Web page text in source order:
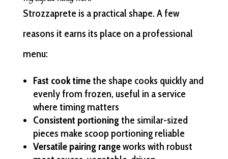
Strozzaprete is a practical shape. A few
reasons it earns its place on a professional
menu:
Fast cook timethe shape cooks quickly and
evenly from frozen, useful in a service
where timing matters
Consistent portioningthe similar-sized
pieces make scoop portioning reliable
Versatile pairing rangeworks with robust